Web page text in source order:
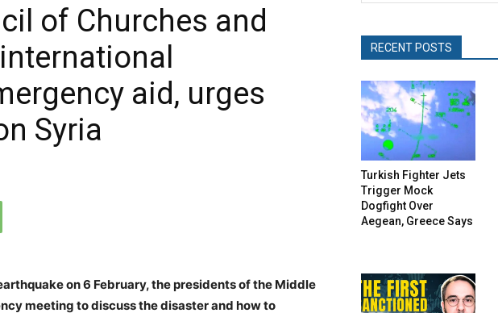
of Churches and
aid, urges
Syria
on 6 February, the presidents of the Middle
meeting to discuss the disaster and how to
RECENT POSTS
Turkish Fighter Jets
Trigger Mock
Dogfight Over
Aegean, Greece Says